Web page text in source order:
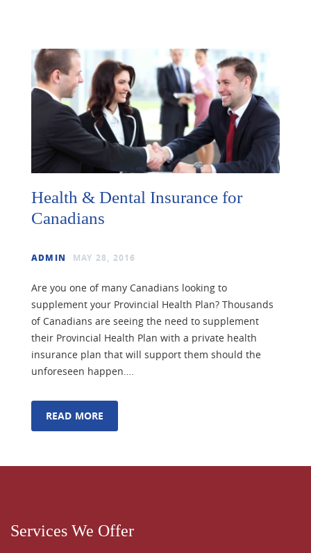
Health & Dental Insurance for
Canadians
ADMIN MAY 28, 2016
Are you one of many Canadians looking to
supplement your Provincial Health Plan? Thousands
of Canadians are seeing the need to supplement
their Provincial Health Plan with a private health
insurance plan that will support them should the
unforeseen happen….
READ MORE
Services We Offer